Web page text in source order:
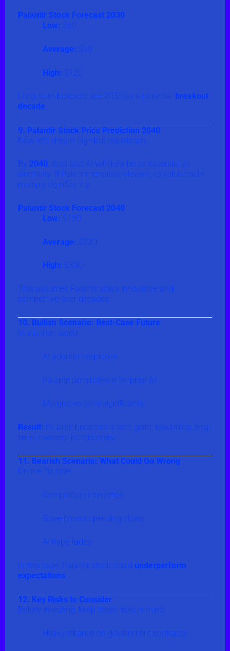
Palantir Stock Forecast 2030
Low: $60
Average: $90
High: $120
Long-term believers see 2030 as a potential
breakout
decade.
9. Palantir Stock Price Prediction 2040
Now let’s dream big—but realistically.
By 2040, data and AI will likely be as essential as
electricity. If Palantir remains relevant, its value could
multiply significantly.
Palantir Stock Forecast 2040
Low: $150
Average: $220
High: $300+
This assumes Palantir stays innovative and
competitive over decades.
10. Bullish Scenario: Best-Case Future
In a bullish world:
AI adoption explodes
Palantir dominates enterprise AI
Margins expand significantly
Result: Palantir becomes a tech giant, rewarding long-
term investors handsomely.
11. Bearish Scenario: What Could Go Wrong
On the flip side:
Competition intensifies
Government spending slows
AI hype fades
In this case, Palantir stock could underperform
expectations.
12. Key Risks to Consider
Before investing, keep these risks in mind:
Heavy reliance on government contracts